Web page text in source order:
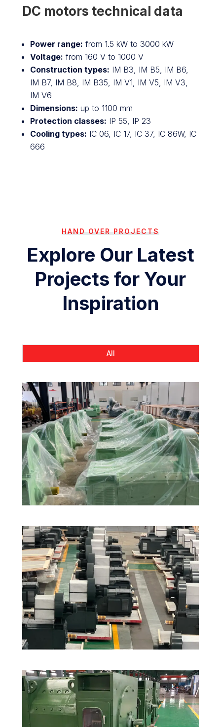
DC motors technical data
Power range: from 1.5 kW to 3000 kW
Voltage: from 160 V to 1000 V
Construction types: IM B3, IM B5, IM B6,
IM B7, IM B8, IM B35, IM V1, IM V5, IM V3,
IM V6
Dimensions: up to 1100 mm
Protection classes: IP 55, IP 23
Cooling types: IC 06, IC 17, IC 37, IC 86W, IC
666
HAND OVER PROJECTS
Explore Our Latest
Projects for Your
Inspiration
All
Rolling Production Line in India
DC Motors
for Clients in Saudi Arabia
DC Motors,Mining Industry